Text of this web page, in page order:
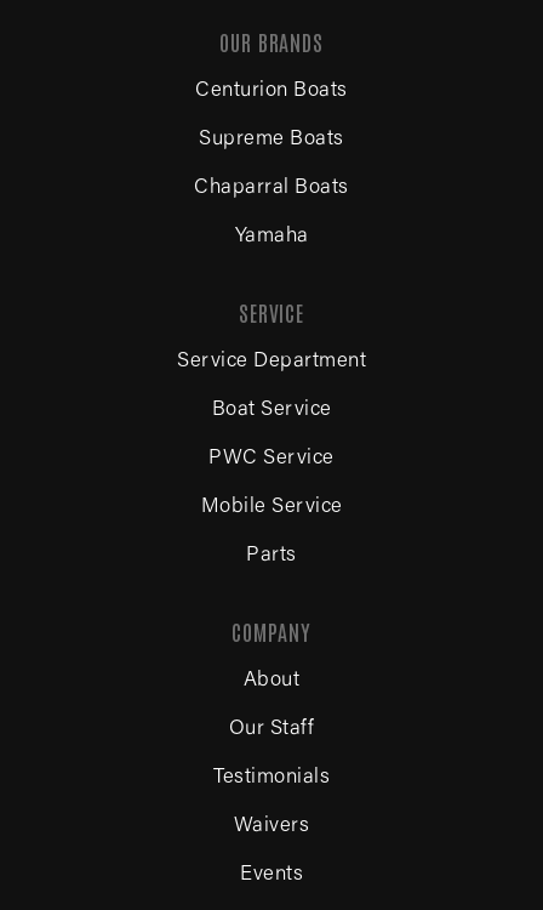
OUR BRANDS
Centurion Boats
Supreme Boats
Chaparral Boats
Yamaha
SERVICE
Service Department
Boat Service
PWC Service
Mobile Service
Parts
COMPANY
About
Our Staff
Testimonials
Waivers
Events